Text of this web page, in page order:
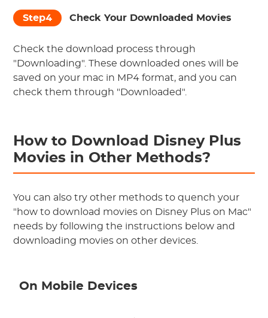
Step4 Check Your Downloaded Movies
Check the download process through
"Downloading". These downloaded ones will be
saved on your mac in MP4 format, and you can
check them through "Downloaded".
How to Download Disney Plus
Movies in Other Methods?
You can also try other methods to quench your
"how to download movies on Disney Plus on Mac"
needs by following the instructions below and
downloading movies on other devices.
On Mobile Devices